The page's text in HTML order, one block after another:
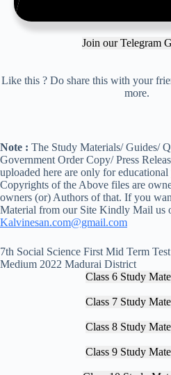
Join our Telegram
Like this ? Do share this with your
more.
Note : The Study Materials/ Guides/
Government Order Copy/ Press
uploaded here are only for
Copyrights of the Above files are
owners (or) Authors of that. If you
Material from our Site Kindly Mail us
Kalvinesan.com@gmail.com
7th Social Science First Mid Term
Medium 2022 Madurai District
Class 6 Study
Class 7 Study
Class 8 Study
Class 9 Study